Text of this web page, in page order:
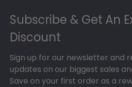
Subscribe & Get An
Discount
Sign up for our newsletter and
updates on our biggest sales
Save on your first order as a